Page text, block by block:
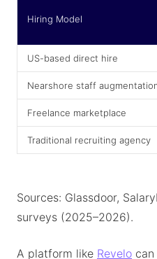
Hiring Model
US-based direct hire
Nearshore staff
Freelance marketplace
Traditional recruiting agency
Sources: Glassdoor,
surveys (2025–2026).
A platform like Revelo